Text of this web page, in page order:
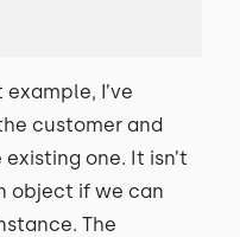
I’ve
customer and
one. It isn’t
object if we can
The